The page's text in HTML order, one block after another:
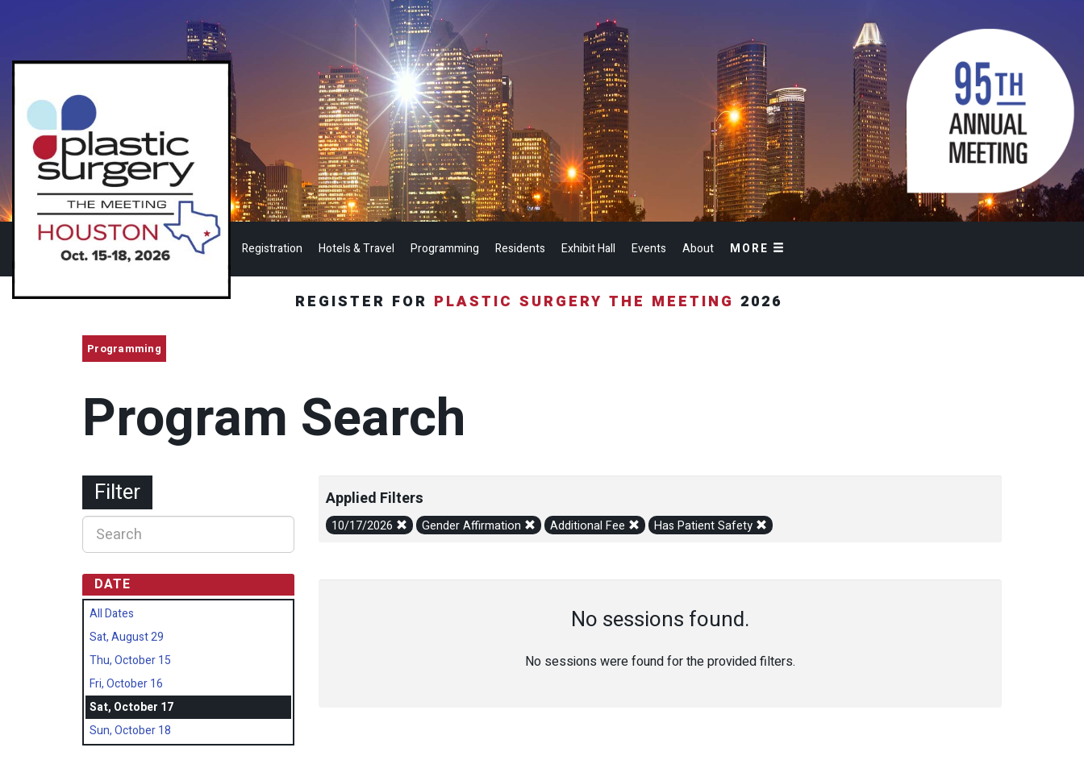
Registration Hotels & Travel Programming Residents Exhibit Hall Events About MORE
REGISTER FOR PLASTIC SURGERY THE MEETING 2026
Programming
Program Search
Applied Filters
10/17/2026 Gender Affirmation Additional Fee Has Patient Safety
No sessions found.
No sessions were found for the provided filters.
Filter
DATE
All Dates
Sat, August 29
Thu, October 15
Fri, October 16
Sat, October 17
Sun, October 18